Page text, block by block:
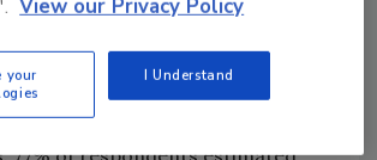
Recall Costs report led by the
Association (GMA),
that have faced a recall in the
View our Privacy Policy
your
I Understand